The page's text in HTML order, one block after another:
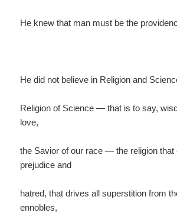
He knew that man must be the
He did not believe in Religion and
Religion of Science — that is to say,
love,
the Savior of our race — the religion that
prejudice and
hatred, that drives all superstition from
ennobles,